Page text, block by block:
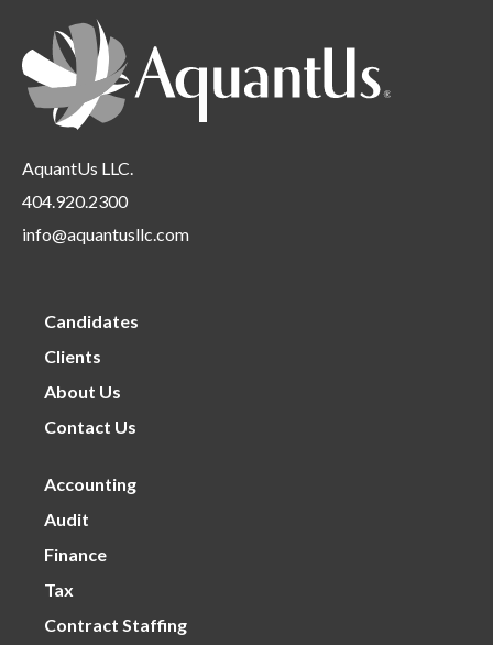
AquantUs LLC.
404.920.2300
info@aquantusllc.com
Candidates
Clients
About Us
Contact Us
Accounting
Audit
Finance
Tax
Contract Staffing